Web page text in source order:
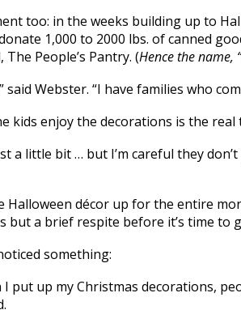
too: in the weeks building up to
1,000 to 2000 lbs. of canned
People’s Pantry. (Hence the name,
said Webster. “I have families who
kids enjoy the decorations is the real
a little bit … but I’m careful they
Halloween décor up for the entire
but a brief respite before it’s time to
something:
I put up my Christmas decorations,